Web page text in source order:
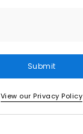
Submit
View our Privacy Policy